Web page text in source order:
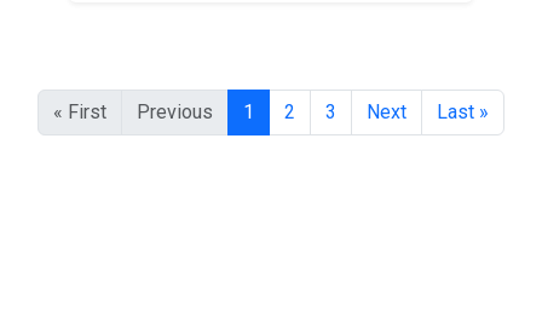
« First Previous 1 2 3 Next Last »